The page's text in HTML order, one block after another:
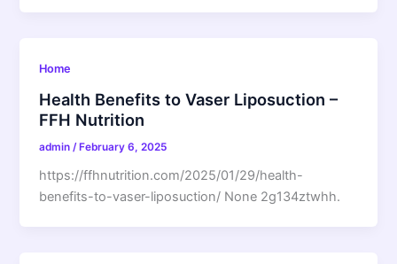
Home
Health Benefits to Vaser Liposuction –
FFH Nutrition
admin /February 6, 2025
https://ffhnutrition.com/2025/01/29/health-
benefits-to-vaser-liposuction/ None 2g134ztwhh.